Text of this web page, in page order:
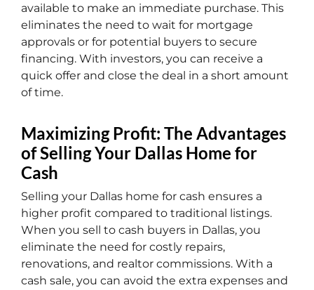
available to make an immediate purchase. This
eliminates the need to wait for mortgage
approvals or for potential buyers to secure
financing. With investors, you can receive a
quick offer and close the deal in a short amount
of time.
Maximizing Profit: The Advantages
of Selling Your Dallas Home for
Cash
Selling your Dallas home for cash ensures a
higher profit compared to traditional listings.
When you sell to cash buyers in Dallas, you
eliminate the need for costly repairs,
renovations, and realtor commissions. With a
cash sale, you can avoid the extra expenses and